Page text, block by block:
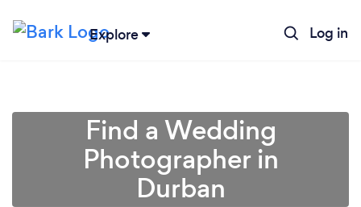
Explore Log in
Find a Wedding
Photographer in
Durban